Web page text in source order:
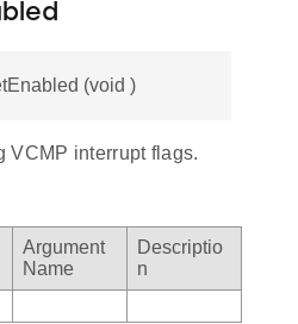
(void )
VCMP interrupt flags.
Argument
Name
Descriptio
n